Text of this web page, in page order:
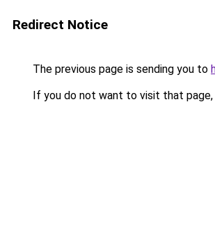
Redirect Notice
The previous page is sending you to
If you do not want to visit that page,